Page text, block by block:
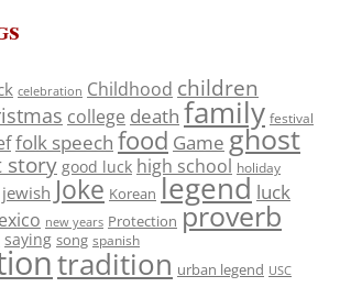
celebration Childhood children
college death family festival
folk speech food Game ghost
story good luck high school holiday
jewish Joke Korean legend luck
new years Protection proverb
saying song spanish
tradition urban legend USC